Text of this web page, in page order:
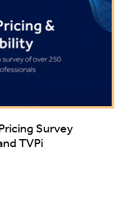
Survey
TVPi